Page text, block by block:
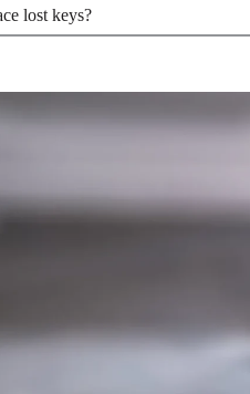
lost keys?